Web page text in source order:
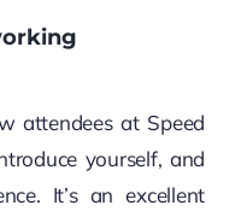
attendees at Speed
yourself, and
It’s an excellent